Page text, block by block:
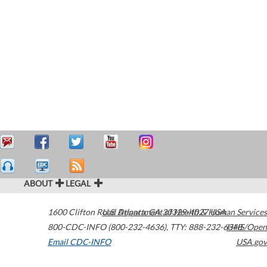
ABOUT LEGAL
1600 Clifton Road Atlanta,GA30329-4027USA
800-CDC-INFO (800-232-4636), TTY: 888-232-6348
Email CDC-INFO
U.S. Department of Health & Human Services
HHS/Open
USA.gov